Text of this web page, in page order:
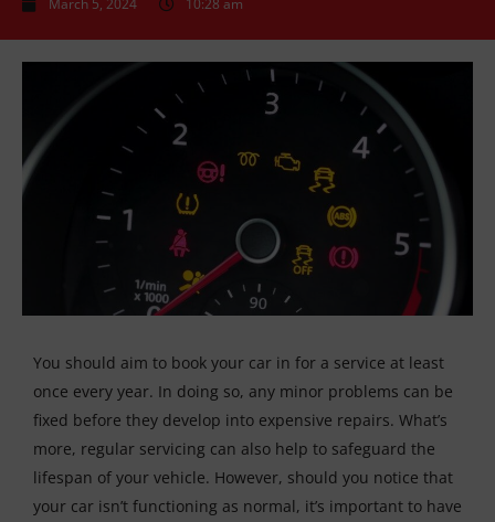
March 5, 2024 10:28 am
You should aim to book your car in for a service at least
once every year. In doing so, any minor problems can be
fixed before they develop into expensive repairs. What’s
more, regular servicing can also help to safeguard the
lifespan of your vehicle. However, should you notice that
your car isn’t functioning as normal, it’s important to have